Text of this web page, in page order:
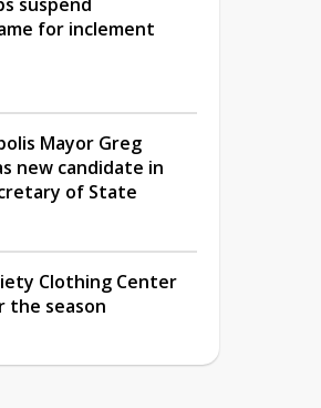
for inclement
Mayor Greg
new candidate in
of State
Clothing Center
the season